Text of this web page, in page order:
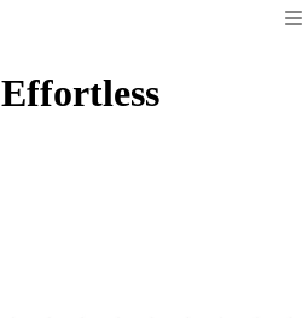
Effortless